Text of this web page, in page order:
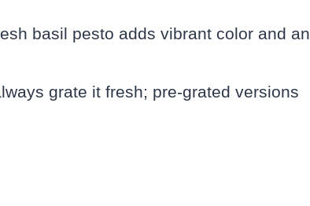
basil pesto adds vibrant color and an
grate it fresh; pre-grated versions